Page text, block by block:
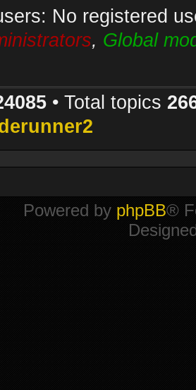
No registered
, Global
• Total topics
Powered by phpBB®